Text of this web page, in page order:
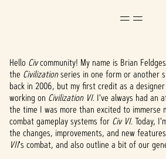
==
Hello Civcommunity! My name is Brian
the Civilizationseries in one form or another
back in 2006, but my first credit as a
working on Civilization VI. I've always had an
the time I was more than excited to immerse
combat gameplay systems for Civ VI. Today,
the changes, improvements, and new
VII's combat, and also outline a bit of our